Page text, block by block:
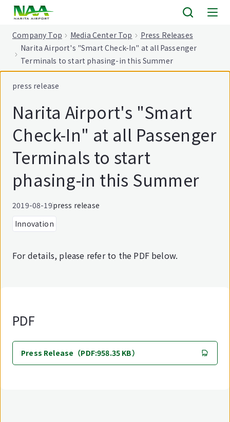
Company Top Media Center Top
Press Releases
Narita Airport's "Smart Check-In" at all Passenger
Terminals to start phasing-in this Summer
press release
Narita Airport's "Smart
Check-In" at all Passenger
Terminals to start
phasing-in this Summer
2019-08-19press release
Innovation
For details, please refer to the PDF below.
PDF
Press Release（PDF:958.35 KB）